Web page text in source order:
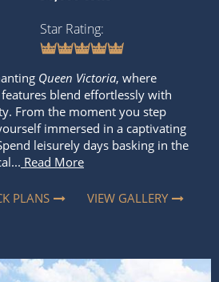
Star Rating
Queen Victoria, where
blend effortlessly with
From the moment you step
immersed in a captivating
leisurely days basking in the
Read More
PLANS
VIEW GALLERY